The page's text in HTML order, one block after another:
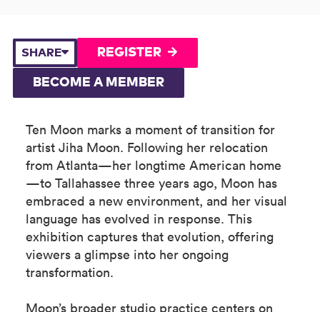
SHARE REGISTER
BECOME A MEMBER
Ten Moon marks a moment of transition for
artist Jiha Moon. Following her relocation
from Atlanta—her longtime American home
—to Tallahassee three years ago, Moon has
embraced a new environment, and her visual
language has evolved in response. This
exhibition captures that evolution, offering
viewers a glimpse into her ongoing
transformation.
Moon’s broader studio practice centers on